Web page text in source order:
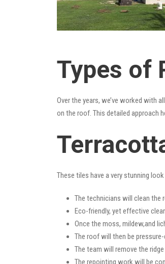
Types of
Over the years, we’ve worked with
on the roof. This detailed approach
These tiles have a very stunning
The technicians will clean the
Eco-friendly, yet effective
Once the moss, mildew,and
The roof will then be
The team will remove the
The repointing work will be